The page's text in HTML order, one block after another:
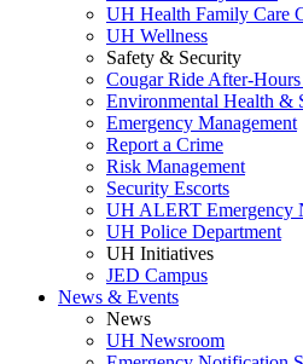
UH Health Family Care
UH Wellness
Safety & Security
Cougar Ride After-
Environmental Health &
Emergency Management
Report a Crime
Risk Management
Security Escorts
UH ALERT Emergency
UH Police Department
UH Initiatives
JED Campus
News & Events
News
UH Newsroom